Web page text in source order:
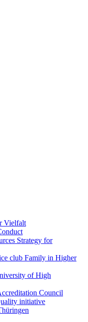
Vielfalt
Strategy for
club Family in Higher
of High
Council
initiative